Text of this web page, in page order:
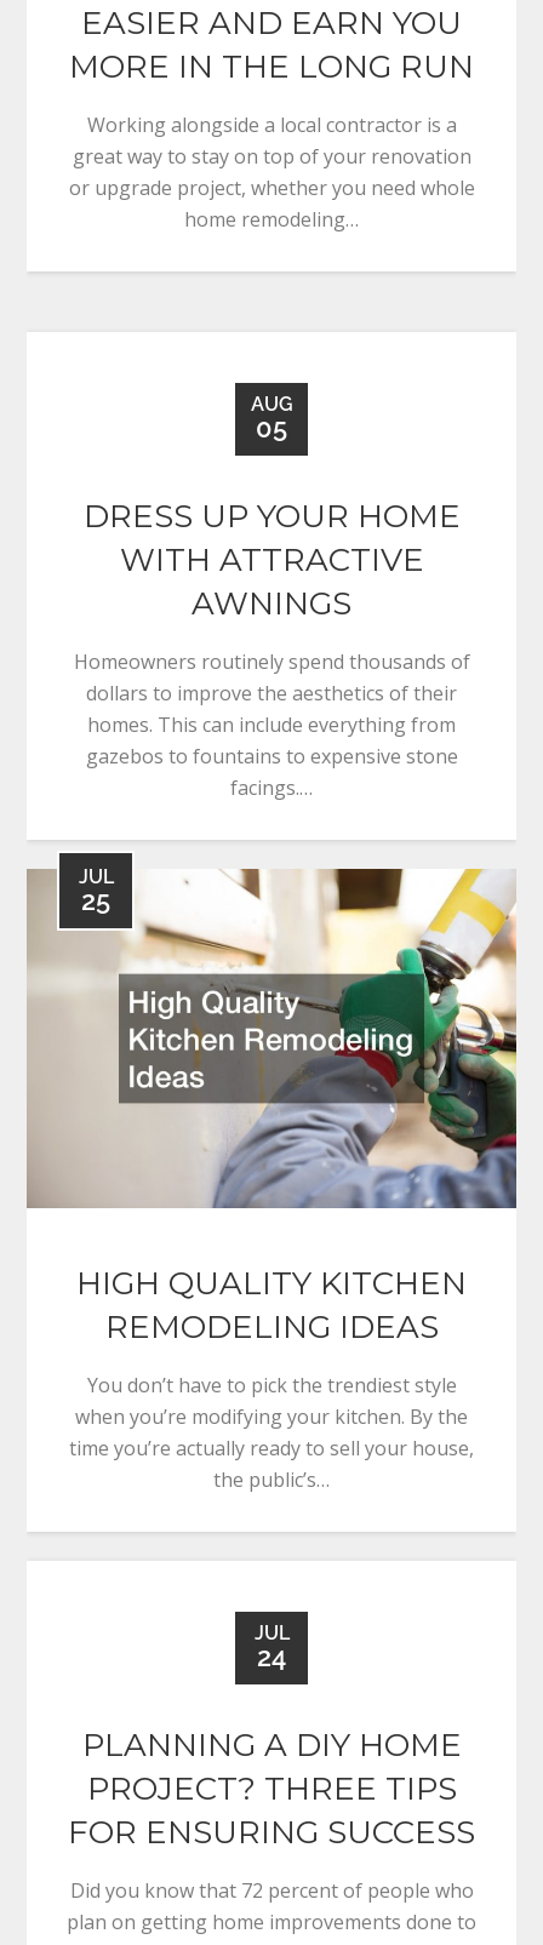
EASIER AND EARN YOU
MORE IN THE LONG RUN
Working alongside a local contractor is a
great way to stay on top of your renovation
or upgrade project, whether you need whole
home remodeling…
AUG
05
DRESS UP YOUR HOME
WITH ATTRACTIVE
AWNINGS
Homeowners routinely spend thousands of
dollars to improve the aesthetics of their
homes. This can include everything from
gazebos to fountains to expensive stone
facings.…
JUL
25
HIGH QUALITY KITCHEN
REMODELING IDEAS
You don’t have to pick the trendiest style
when you’re modifying your kitchen. By the
time you’re actually ready to sell your house,
the public’s…
JUL
24
PLANNING A DIY HOME
PROJECT? THREE TIPS
FOR ENSURING SUCCESS
Did you know that 72 percent of people who
plan on getting home improvements done to